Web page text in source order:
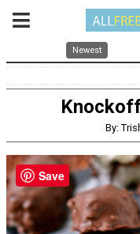
Newest
By:
Save